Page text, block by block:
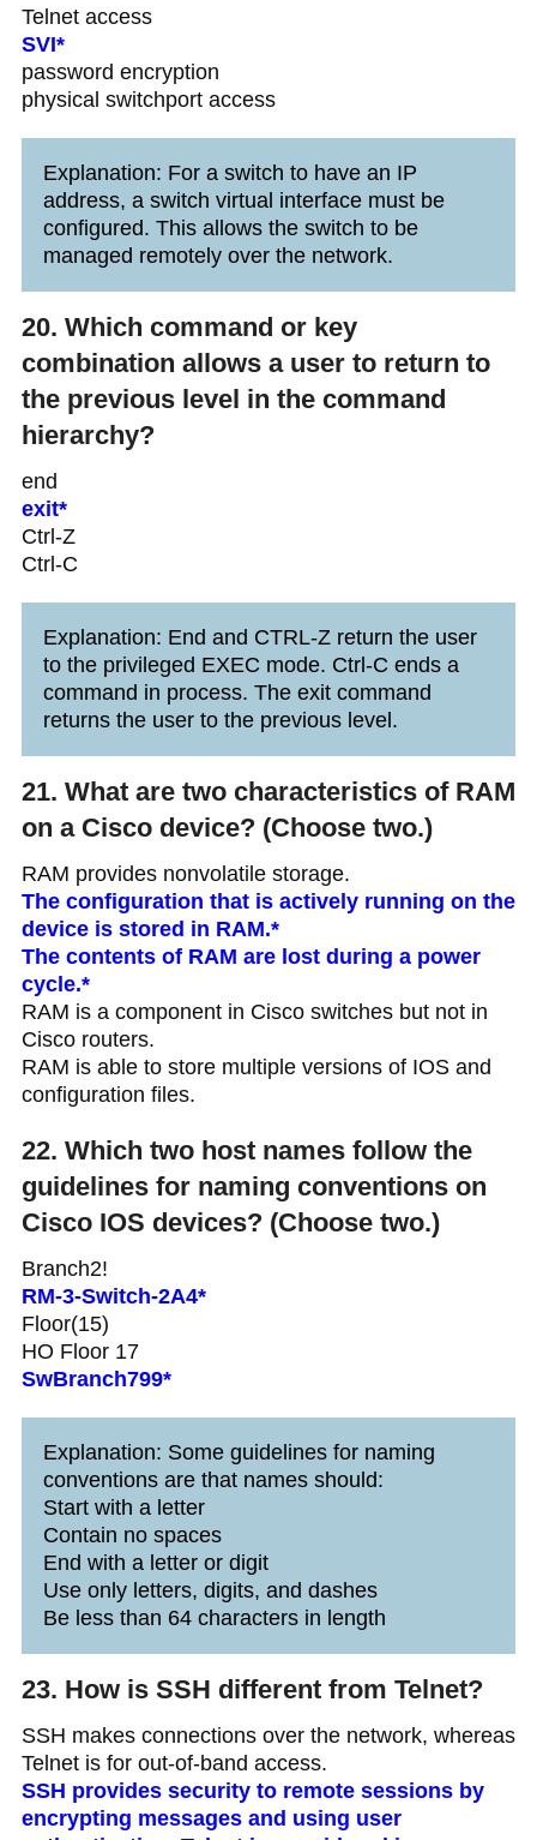
Telnet access
SVI*
password encryption
physical switchport access
Explanation: For a switch to have an IP
address, a switch virtual interface must be
configured. This allows the switch to be
managed remotely over the network.
20. Which command or key
combination allows a user to return to
the previous level in the command
hierarchy?
end
exit*
Ctrl-Z
Ctrl-C
Explanation: End and CTRL-Z return the user
to the privileged EXEC mode. Ctrl-C ends a
command in process. The exit command
returns the user to the previous level.
21. What are two characteristics of RAM
on a Cisco device? (Choose two.)
RAM provides nonvolatile storage.
The configuration that is actively running on the
device is stored in RAM.*
The contents of RAM are lost during a power
cycle.*
RAM is a component in Cisco switches but not in
Cisco routers.
RAM is able to store multiple versions of IOS and
configuration files.
22. Which two host names follow the
guidelines for naming conventions on
Cisco IOS devices? (Choose two.)
Branch2!
RM-3-Switch-2A4*
Floor(15)
HO Floor 17
SwBranch799*
Explanation: Some guidelines for naming
conventions are that names should:
Start with a letter
Contain no spaces
End with a letter or digit
Use only letters, digits, and dashes
Be less than 64 characters in length
23. How is SSH different from Telnet?
SSH makes connections over the network, whereas
Telnet is for out-of-band access.
SSH provides security to remote sessions by
encrypting messages and using user